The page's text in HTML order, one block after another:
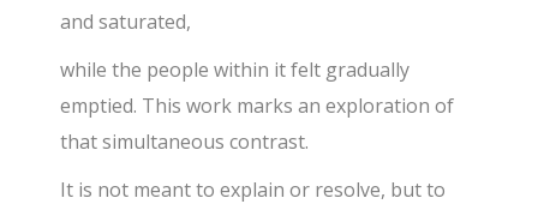
and saturated,
while the people within it felt gradually
emptied. This work marks an exploration of
that simultaneous contrast.
It is not meant to explain or resolve, but to